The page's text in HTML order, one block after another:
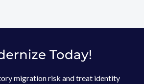
Today!
migration risk and treat identity